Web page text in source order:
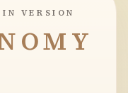
VERSION